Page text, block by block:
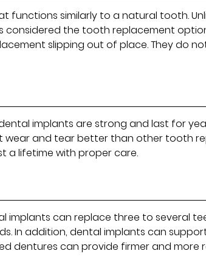
similarly to a natural tooth.
the tooth replacement
slipping out of place. They do
implants are strong and last for
and tear better than other tooth
a lifetime with proper care.
implants can replace three to several
In addition, dental implants can
dentures can provide firmer and more